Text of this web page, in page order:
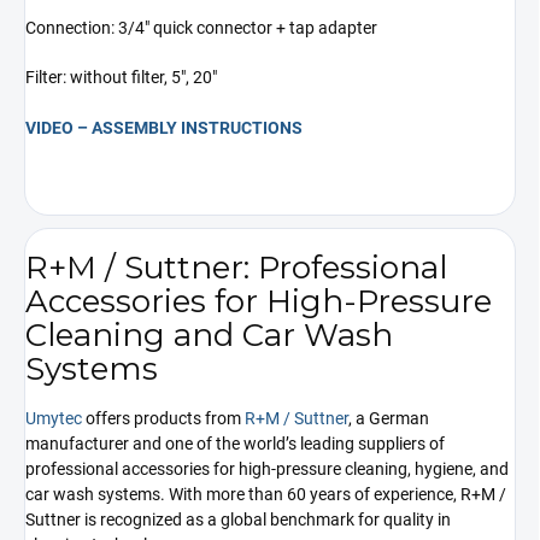
Connection: 3/4" quick connector + tap adapter
Filter: without filter, 5", 20"
VIDEO – ASSEMBLY INSTRUCTIONS
R+M / Suttner: Professional
Accessories for High-Pressure
Cleaning and Car Wash
Systems
Umytecoffers products from R+M / Suttner, a German
manufacturer and one of the world’s leading suppliers of
professional accessories for high-pressure cleaning, hygiene, and
car wash systems. With more than 60 years of experience, R+M /
Suttner is recognized as a global benchmark for quality in